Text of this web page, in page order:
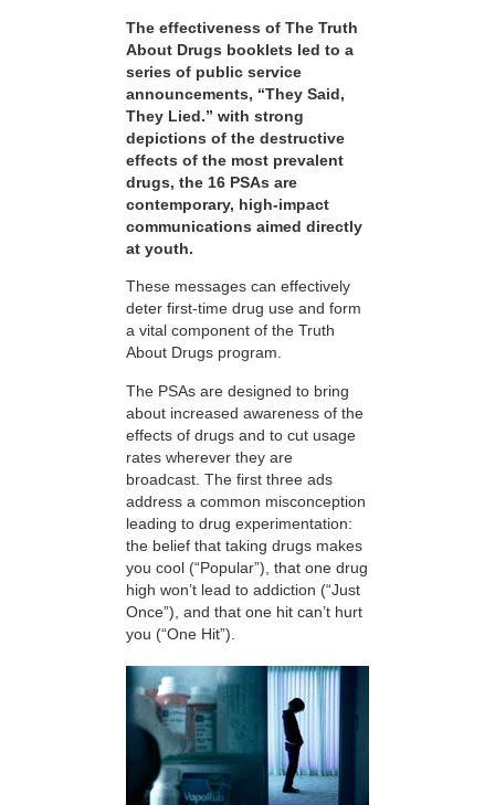
The effectiveness of The Truth
About Drugs booklets led to a
series of public service
announcements, “They Said,
They Lied.” with strong
depictions of the destructive
effects of the most prevalent
drugs, the 16 PSAs are
contemporary, high-impact
communications aimed directly
at youth.
These messages can effectively
deter first-time drug use and form
a vital component of the Truth
About Drugs program.
The PSAs are designed to bring
about increased awareness of the
effects of drugs and to cut usage
rates wherever they are
broadcast. The first three ads
address a common misconception
leading to drug experimentation:
the belief that taking drugs makes
you cool (“Popular”), that one drug
high won’t lead to addiction (“Just
Once”), and that one hit can’t hurt
you (“One Hit”).